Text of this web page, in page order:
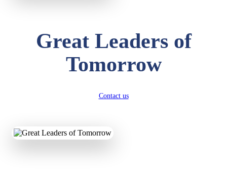
Great Leaders of
Tomorrow
Contact us
247 pts
ADITYA RAJ
UTKARSH KUMAR
RUCHI KUMARI